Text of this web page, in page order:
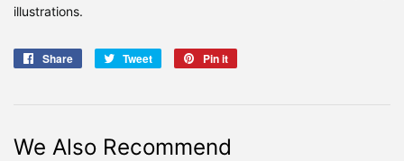
illustrations.
Share
Share
Tweet
Tweet
Pin it
We Also Recommend